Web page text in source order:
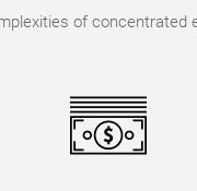
of concentrated